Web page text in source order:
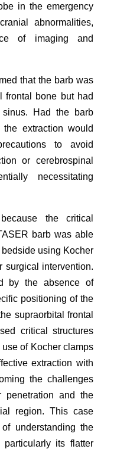
in the emergency
abnormalities,
of imaging and
that the barb was
frontal bone but had
Had the barb
extraction would
to avoid
or cerebrospinal
necessitating
the critical
barb was able
using Kocher
surgical intervention.
by the absence of
positioning of the
supraorbital frontal
critical structures
of Kocher clamps
extraction with
the challenges
penetration and the
region. This case
understanding the
its flatter